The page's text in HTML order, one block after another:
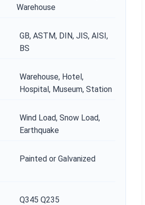
Warehouse
GB, ASTM, DIN, JIS, AISI,
BS
Warehouse, Hotel,
Hospital, Museum, Station
Wind Load, Snow Load,
Earthquake
Painted or Galvanized
Q345 Q235